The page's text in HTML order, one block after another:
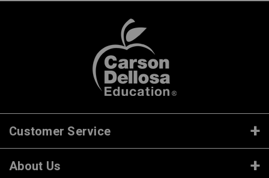
Customer Service
About Us